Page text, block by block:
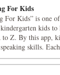
For Kids
For Kids” is one
kids
Z. By this app,
skills.